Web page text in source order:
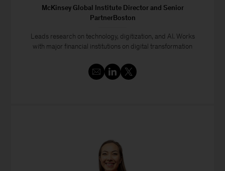
McKinsey Global Institute Director and Senior
PartnerBoston
Leads research on technology, digitization, and AI. Works
with major financial institutions on digital transformation